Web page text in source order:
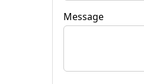
Message